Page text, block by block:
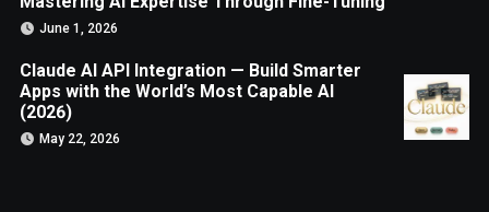
June 1, 2026
Claude AI API Integration — Build Smarter
Apps with the World’s Most Capable AI
(2026)
May 22, 2026